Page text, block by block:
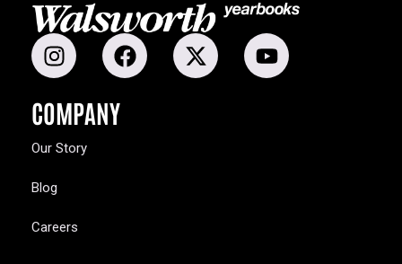
COMPANY
Our Story
Blog
Careers